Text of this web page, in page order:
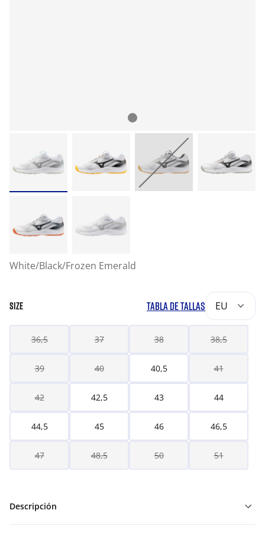
White/Black/Frozen Emerald
SIZE TABLA DE TALLAS EU
36,5 37 38 38,5
39 40 40,5 41
42 42,5 43 44
44,5 45 46 46,5
47 48,5 50 51
Descripción